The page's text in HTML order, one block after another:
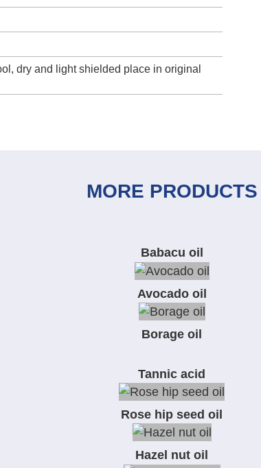
dry and light shielded place in original
MORE PRODUCTS
Babacu oil
Avocado oil
Borage oil
Tannic acid
Rose hip seed oil
Hazel nut oil